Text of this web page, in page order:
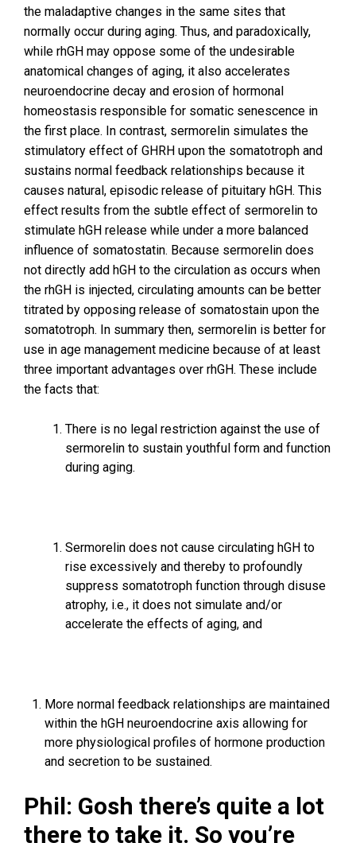
the maladaptive changes in the same sites that
normally occur during aging. Thus, and paradoxically,
while rhGH may oppose some of the undesirable
anatomical changes of aging, it also accelerates
neuroendocrine decay and erosion of hormonal
homeostasis responsible for somatic senescence in
the first place. In contrast, sermorelin simulates the
stimulatory effect of GHRH upon the somatotroph and
sustains normal feedback relationships because it
causes natural, episodic release of pituitary hGH. This
effect results from the subtle effect of sermorelin to
stimulate hGH release while under a more balanced
influence of somatostatin. Because sermorelin does
not directly add hGH to the circulation as occurs when
the rhGH is injected, circulating amounts can be better
titrated by opposing release of somatostain upon the
somatotroph. In summary then, sermorelin is better for
use in age management medicine because of at least
three important advantages over rhGH. These include
the facts that:
There is no legal restriction against the use of
sermorelin to sustain youthful form and function
during aging.
Sermorelin does not cause circulating hGH to
rise excessively and thereby to profoundly
suppress somatotroph function through disuse
atrophy, i.e., it does not simulate and/or
accelerate the effects of aging, and
More normal feedback relationships are maintained
within the hGH neuroendocrine axis allowing for
more physiological profiles of hormone production
and secretion to be sustained.
Phil: Gosh there’s quite a lot
there to take it. So you’re